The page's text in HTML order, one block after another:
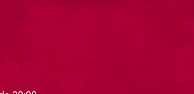
through statistics or
different sources